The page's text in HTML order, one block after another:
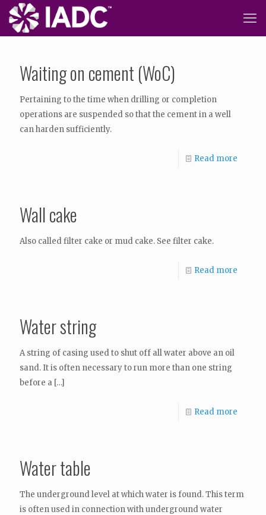
Waiting on cement (WoC)
Pertaining to the time when drilling or completion
operations are suspended so that the cement in a well
can harden sufficiently.
Read more
Wall cake
Also called filter cake or mud cake. See filter cake.
Read more
Water string
A string of casing used to shut off all water above an oil
sand. It is often necessary to run more than one string
before a […]
Read more
Water table
The underground level at which water is found. This term
is often used in connection with underground water